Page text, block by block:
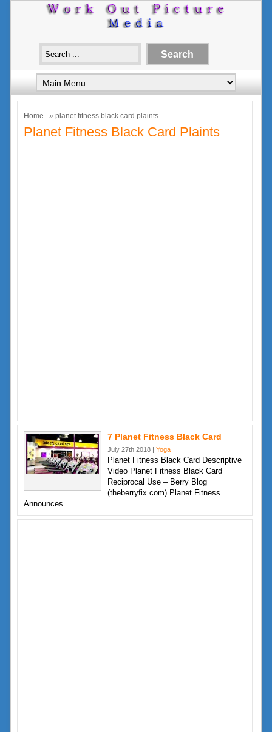
Home » planet fitness black card plaints
Planet Fitness Black Card Plaints
7 Planet Fitness Black Card
July 27th 2018 | Yoga
Planet Fitness Black Card Descriptive
Video Planet Fitness Black Card
Reciprocal Use – Berry Blog
(theberryfix.com) Planet Fitness
Announces